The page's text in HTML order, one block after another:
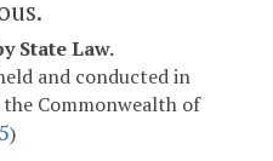
State Law.
and conducted in
Commonwealth of
)